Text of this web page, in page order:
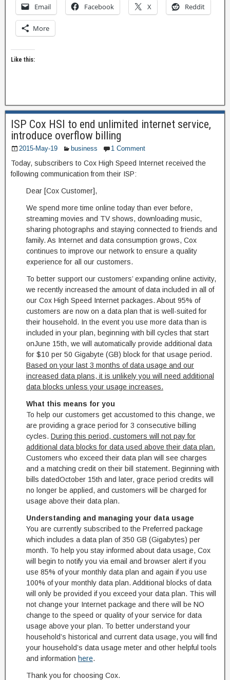
Email Facebook X Reddit
More
Like this:
ISP Cox HSI to end unlimited internet service,
introduce overflow billing
2015-May-19 business 1 Comment
Today, subscribers to Cox High Speed Internet received the
following communication from their ISP:
Dear [Cox Customer],
We spend more time online today than ever before,
streaming movies and TV shows, downloading music,
sharing photographs and staying connected to friends and
family. As Internet and data consumption grows, Cox
continues to improve our network to ensure a quality
experience for all our customers.
To better support our customers’ expanding online activity,
we recently increased the amount of data included in all of
our Cox High Speed Internet packages. About 95% of
customers are now on a data plan that is well-suited for
their household. In the event you use more data than is
included in your plan, beginning with bill cycles that start
onJune 15th, we will automatically provide additional data
for $10 per 50 Gigabyte (GB) block for that usage period.
Based on your last 3 months of data usage and our
increased data plans, it is unlikely you will need additional
data blocks unless your usage increases.
What this means for you
To help our customers get accustomed to this change, we
are providing a grace period for 3 consecutive billing
cycles. During this period, customers will not pay for
additional data blocks for data used above their data plan.
Customers who exceed their data plan will see charges
and a matching credit on their bill statement. Beginning with
bills datedOctober 15th and later, grace period credits will
no longer be applied, and customers will be charged for
usage above their data plan.
Understanding and managing your data usage
You are currently subscribed to the Preferred package
which includes a data plan of 350 GB (Gigabytes) per
month. To help you stay informed about data usage, Cox
will begin to notify you via email and browser alert if you
use 85% of your monthly data plan and again if you use
100% of your monthly data plan. Additional blocks of data
will only be provided if you exceed your data plan. This will
not change your Internet package and there will be NO
change to the speed or quality of your service for data
usage above your plan. To better understand your
household’s historical and current data usage, you will find
your household’s data usage meter and other helpful tools
and information here.
Thank you for choosing Cox.